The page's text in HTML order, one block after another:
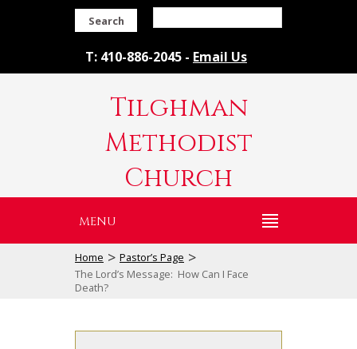
Search
T: 410-886-2045 - Email Us
Tilghman
Methodist
Church
MENU
Home > Pastor’s Page >
The Lord’s Message: How Can I Face
Death?